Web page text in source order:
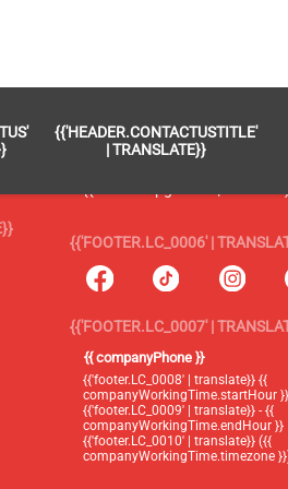
{{'HEADER.CONTACTUSTITLE'
| TRANSLATE}}
{{'FOOTER.LC_0005' |
{{'footer.blog' | translate}}
{{'header.upgrade2' |
{{'FOOTER.LC_0006' |
{{'FOOTER.LC_0007' |
{{ companyPhone }}
{{'footer.LC_0008' | translate}} {{
companyWorkingTime.startHour }}
{{'footer.LC_0009' | translate}} - {{
companyWorkingTime.endHour }}
{{'footer.LC_0010' | translate}} ({{
companyWorkingTime.timezone